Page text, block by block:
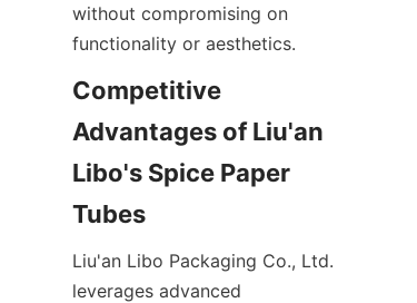
without compromising on
functionality or aesthetics.
Competitive
Advantages of Liu'an
Libo's Spice Paper
Tubes
Liu'an Libo Packaging Co., Ltd.
leverages advanced